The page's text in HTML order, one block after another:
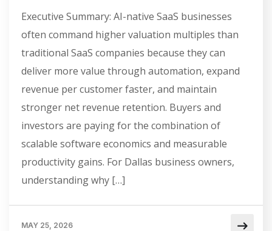
Executive Summary: AI-native SaaS businesses
often command higher valuation multiples than
traditional SaaS companies because they can
deliver more value through automation, expand
revenue per customer faster, and maintain
stronger net revenue retention. Buyers and
investors are paying for the combination of
scalable software economics and measurable
productivity gains. For Dallas business owners,
understanding why […]
MAY 25, 2026